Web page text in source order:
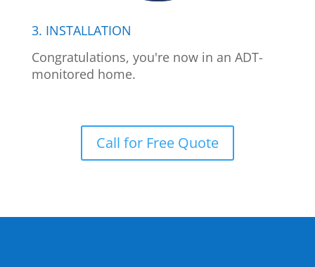
3. INSTALLATION
Congratulations, you're now in an ADT-
monitored home.
Call for Free Quote